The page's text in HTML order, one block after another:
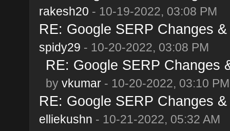
rakesh20 - 10-19-2022, 03:08 PM
RE: Google SERP Changes
spidy29 - 10-20-2022, 03:08 PM
RE: Google SERP Changes
by vkumar- 10-20-2022, 03:10 PM
RE: Google SERP Changes
elliekushn - 10-21-2022, 05:32 AM